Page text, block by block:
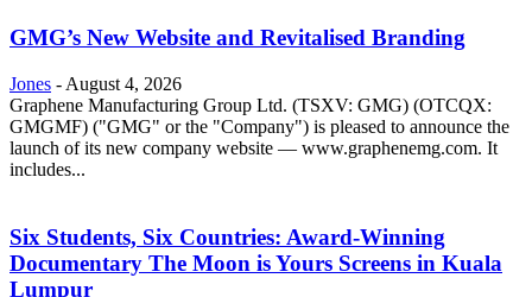
GMG’s New Website and Revitalised Branding
Jones - August 4, 2026
Graphene Manufacturing Group Ltd. (TSXV: GMG) (OTCQX:
GMGMF) ("GMG" or the "Company") is pleased to announce the
launch of its new company website — www.graphenemg.com. It
includes...
Six Students, Six Countries: Award-Winning
Documentary The Moon is Yours Screens in Kuala
Lumpur